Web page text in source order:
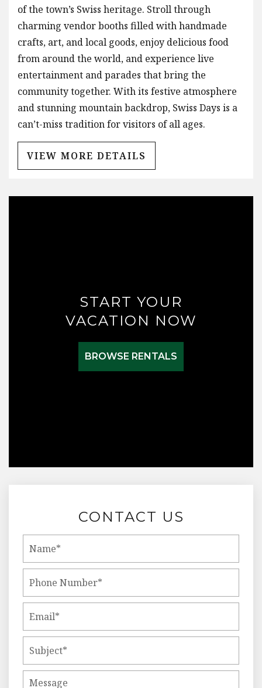
of the town’s Swiss heritage. Stroll through
charming vendor booths filled with handmade
crafts, art, and local goods, enjoy delicious food
from around the world, and experience live
entertainment and parades that bring the
community together. With its festive atmosphere
and stunning mountain backdrop, Swiss Days is a
can’t-miss tradition for visitors of all ages.
VIEW MORE DETAILS
START YOUR
VACATION NOW
BROWSE RENTALS
CONTACT US